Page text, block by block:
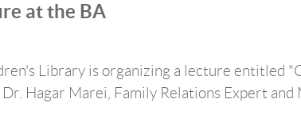
at the BA
Library is organizing a lecture entitled
Hagar Marei, Family Relations Expert and